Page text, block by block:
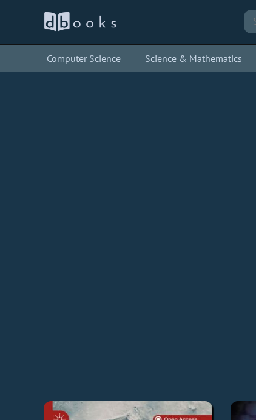
Computer Science Science & Mathematics